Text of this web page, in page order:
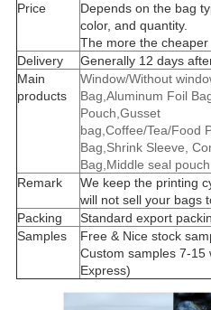
Price
Depends on the bag
color, and quantity.
The more the cheaper
Delivery
Generally 12 days
Main
products
Window/Without
Bag,Aluminum Foil
Pouch,Gusset
bag,Coffee/Tea/Food
Bag,Shrink Sleeve,
Bag,Middle seal
Remark
We keep the printing
will not sell your bags
Packing
Standard export
Samples
Free & Nice stock
Custom samples 7-15
Express)